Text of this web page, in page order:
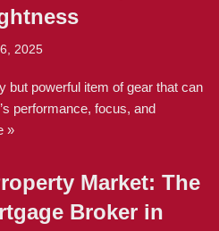
2025
but powerful item of gear that can
performance, focus, and
»
Market: The
Broker in